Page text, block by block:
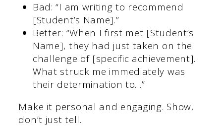
Bad: “I am writing to recommend
[Student’s Name].”
Better: “When I first met [Student’s
Name], they had just taken on the
challenge of [specific achievement].
What struck me immediately was
their determination to…”
Make it personal and engaging. Show,
don’t just tell.